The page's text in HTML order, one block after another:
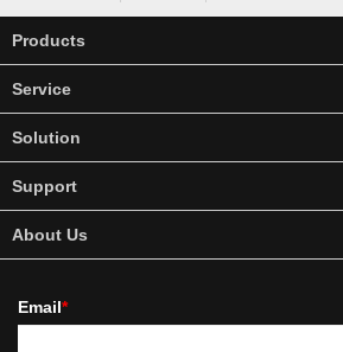
Products
Service
Solution
Support
About Us
Email*